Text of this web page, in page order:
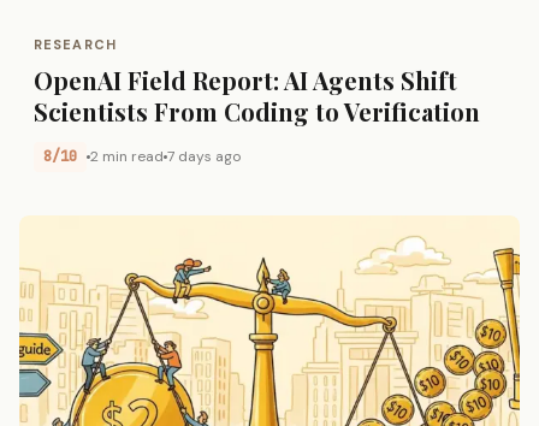
RESEARCH
OpenAI Field Report: AI Agents Shift
Scientists From Coding to Verification
8/10 2 min read 7 days ago